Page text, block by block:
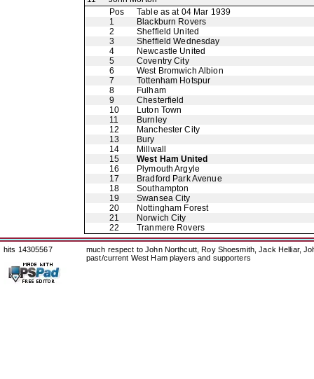
Pos
Table as at 04 Mar 1939
1
Blackburn Rovers
2
Sheffield United
3
Sheffield Wednesday
4
Newcastle United
5
Coventry City
6
West Bromwich Albion
7
Tottenham Hotspur
8
Fulham
9
Chesterfield
10
Luton Town
11
Burnley
12
Manchester City
13
Bury
14
Millwall
15
West Ham United
16
Plymouth Argyle
17
Bradford Park Avenue
18
Southampton
19
Swansea City
20
Nottingham Forest
21
Norwich City
22
Tranmere Rovers
hits 14305567
much respect to John Northcutt, Roy Shoesmith, Jack Helliar,
past/current West Ham players and supporters